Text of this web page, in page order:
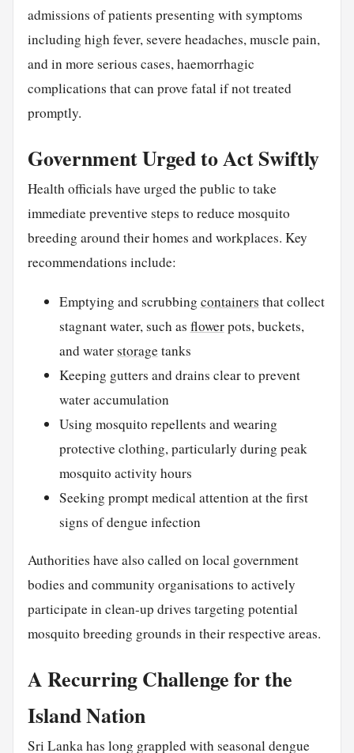
admissions of patients presenting with symptoms
including high fever, severe headaches, muscle pain,
and in more serious cases, haemorrhagic
complications that can prove fatal if not treated
promptly.
Government Urged to Act Swiftly
Health officials have urged the public to take
immediate preventive steps to reduce mosquito
breeding around their homes and workplaces. Key
recommendations include:
Emptying and scrubbing containers that collect
stagnant water, such as flowerpots, buckets,
and waterstoragetanks
Keeping gutters and drains clear to prevent
water accumulation
Using mosquito repellents and wearing
protective clothing, particularly during peak
mosquito activity hours
Seeking prompt medical attention at the first
signs of dengue infection
Authorities have also called on local government
bodies and community organisations to actively
participate in clean-up drives targeting potential
mosquito breeding grounds in their respective areas.
A Recurring Challenge for the
Island Nation
Sri Lanka has long grappled with seasonal dengue